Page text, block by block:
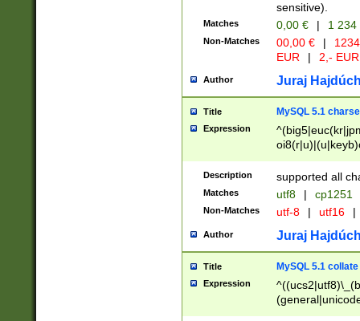
sensitive).
Matches 0,00 € | 1
Non-Matches 00,00 € |
EUR
| 2,- EUR
Author Juraj
Title MySQL 5.1
Expression
Description supported all
Matches utf8 | cp1251
Non-Matches utf-8 | utf16 |
Author Juraj
Title MySQL 5.1 collate
Expression